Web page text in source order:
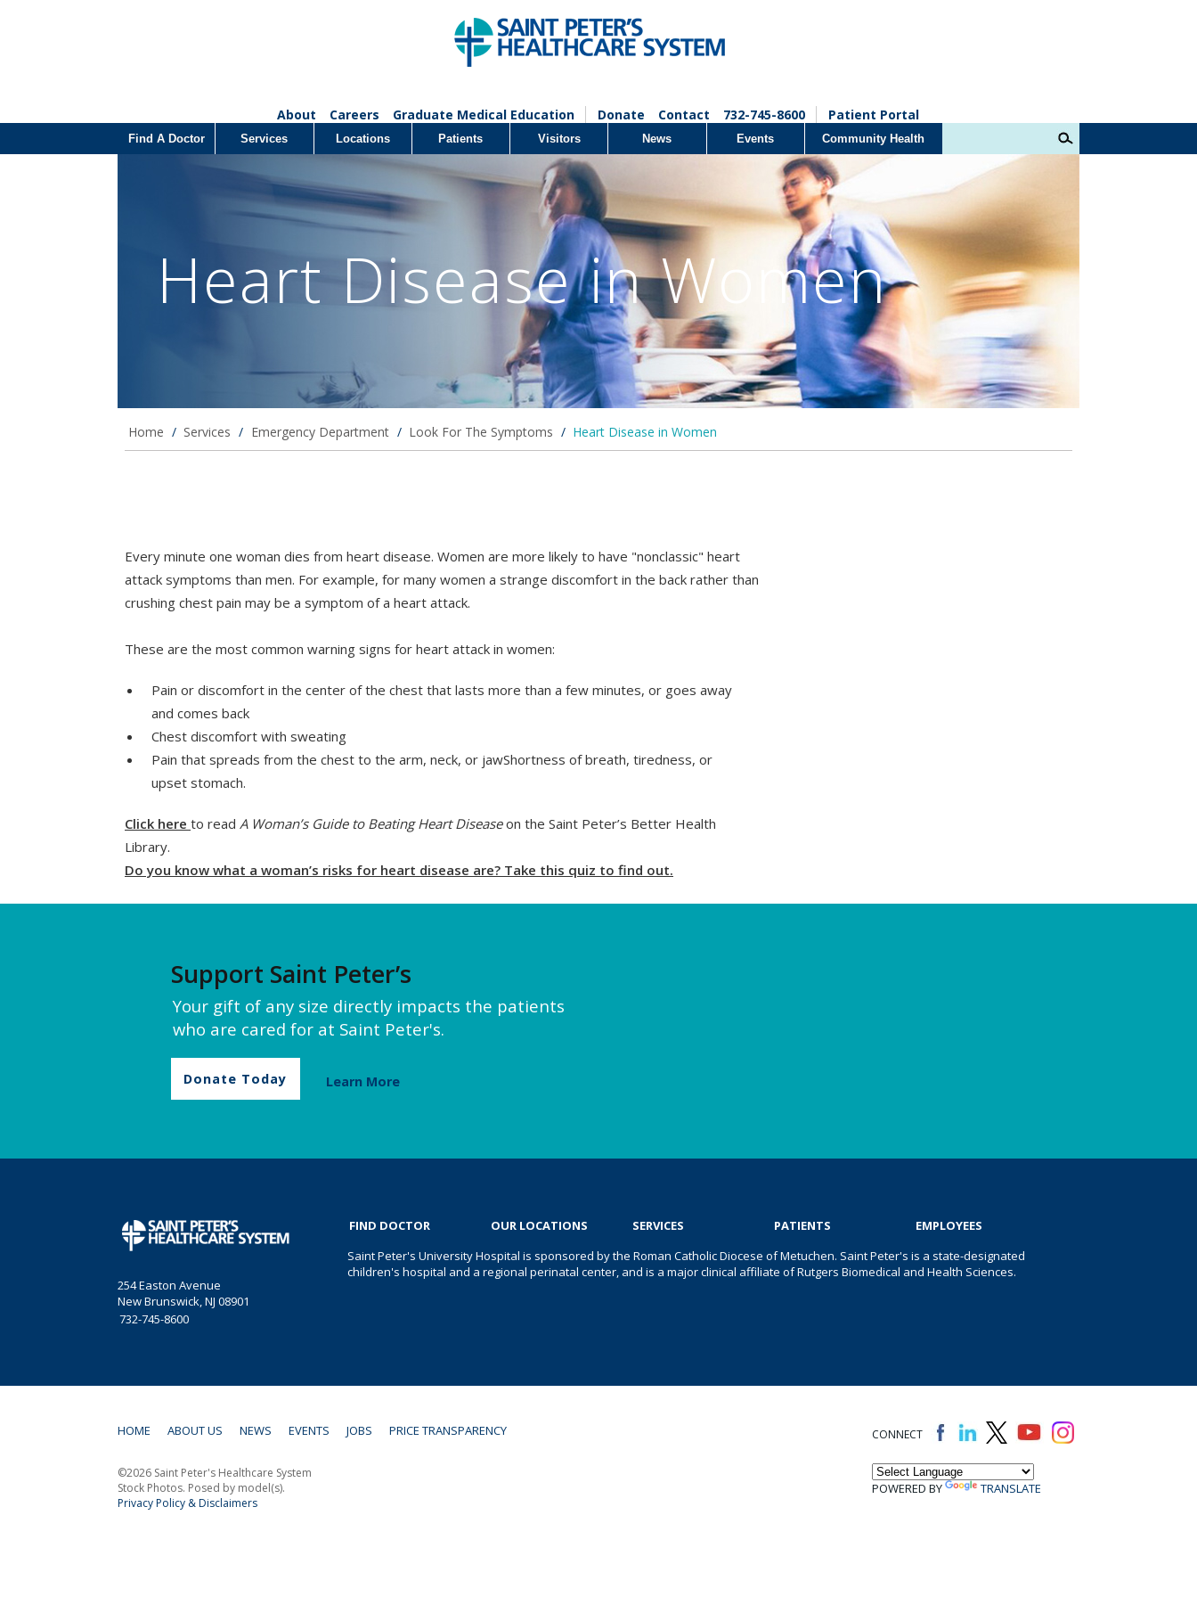
About Careers Graduate Medical Education Donate Contact 732-745-8600 Patient Portal
Find A Doctor Services Locations Patients Visitors News Events Community Health
Heart Disease in Women
Home / Services / Emergency Department / Look For The Symptoms / Heart Disease in Women
Every minute one woman dies from heart disease. Women are more likely to have "nonclassic" heart
attack symptoms than men. For example, for many women a strange discomfort in the back rather than
crushing chest pain may be a symptom of a heart attack.
These are the most common warning signs for heart attack in women:
Pain or discomfort in the center of the chest that lasts more than a few minutes, or goes away
and comes back
Chest discomfort with sweating
Pain that spreads from the chest to the arm, neck, or jawShortness of breath, tiredness, or
upset stomach.
Click here to read A Woman’s Guide to Beating Heart Diseaseon the Saint Peter’s Better Health
Library.
Do you know what a woman’s risks for heart disease are? Take this quiz to find out.
Support Saint Peter’s
Your gift of any size directly impacts the patients
who are cared for at Saint Peter's.
Donate Today Learn More
254 Easton Avenue
New Brunswick, NJ 08901
732-745-8600
FIND DOCTOR OUR LOCATIONS SERVICES PATIENTS
EMPLOYEES
Saint Peter's University Hospital is sponsored by the Roman Catholic Diocese of Metuchen. Saint Peter's is a state-designated
children's hospital and a regional perinatal center, and is a major clinical affiliate of Rutgers Biomedical and Health Sciences.
HOME ABOUT US NEWS EVENTS JOBS PRICE TRANSPARENCY CONNECT
POWERED BY TRANSLATE
©2026 Saint Peter's Healthcare System
Stock Photos. Posed by model(s).
Privacy Policy & Disclaimers